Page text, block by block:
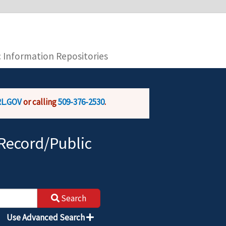
is encrypted and transmitted securely.
Information Repositories
or calling509-376-2530.
Public
Search
Use Advanced Search